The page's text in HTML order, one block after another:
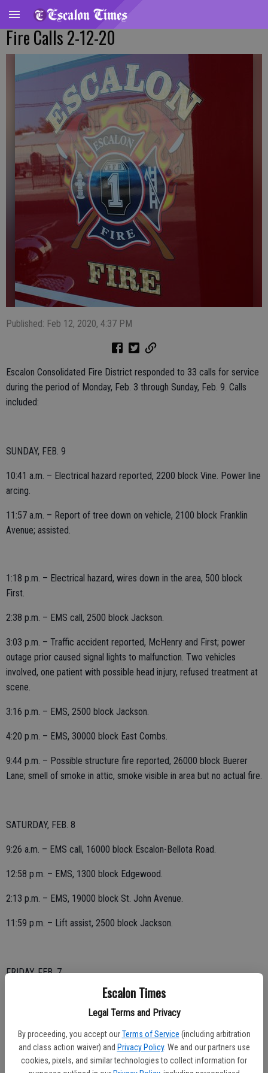
Escalon Times
Legal Terms and Privacy
By proceeding, you accept our Terms of Service (including arbitration
and class action waiver) and Privacy Policy. We and our partners use
cookies, pixels, and similar technologies to collect information for
Fire Calls 2-12-20
Published: Feb 12, 2020, 4:37 PM
Escalon Consolidated Fire District responded to 33 calls for service
during the period of Monday, Feb. 3 through Sunday, Feb. 9. Calls
included:
SUNDAY, FEB. 9
10:41 a.m. – Electrical hazard reported, 2200 block Vine. Power line
arcing.
11:57 a.m. – Report of tree down on vehicle, 2100 block Franklin
Avenue; assisted.
1:18 p.m. – Electrical hazard, wires down in the area, 500 block
First.
2:38 p.m. – EMS call, 2500 block Jackson.
3:03 p.m. – Traffic accident reported, McHenry and First; power
outage prior caused signal lights to malfunction. Two vehicles
involved, one patient with possible head injury, refused treatment at
scene.
3:16 p.m. – EMS, 2500 block Jackson.
4:20 p.m. – EMS, 30000 block East Combs.
9:44 p.m. – Possible structure fire reported, 26000 block Buerer
Lane; smell of smoke in attic, smoke visible in area but no actual fire.
SATURDAY, FEB. 8
9:26 a.m. – EMS call, 16000 block Escalon-Bellota Road.
12:58 p.m. – EMS, 1300 block Edgewood.
2:13 p.m. – EMS, 19000 block St. John Avenue.
11:59 p.m. – Lift assist, 2500 block Jackson.
FRIDAY, FEB. 7
4:26 a.m. – Outside fire reported, 26000 block Magnolia; discovered
discarded fireworks but no fire in area.
7:49 a.m. – Lift assist, 16000 block Escalon-Bellota Road.